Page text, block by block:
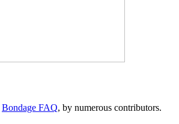
Bondage FAQ, by numerous contributors.